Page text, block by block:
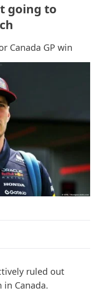
going to
Canada GP win
ruled out
Canada.